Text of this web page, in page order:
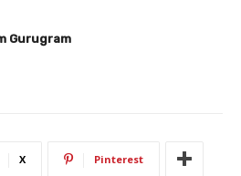
Gurugram
X Pinterest